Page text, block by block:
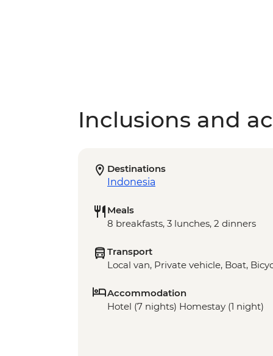
Inclusions and
Destinations
Indonesia
Meals
8 breakfasts, 3 lunches, 2 dinners
Transport
Local van, Private vehicle, Boat,
Accommodation
Hotel (7 nights) Homestay (1 night)